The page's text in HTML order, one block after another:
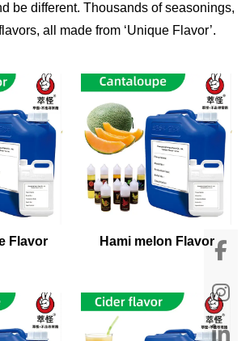
be different. Thousands of seasonings,
all made from ‘Unique Flavor’.
Flavor Hami melon Flavor